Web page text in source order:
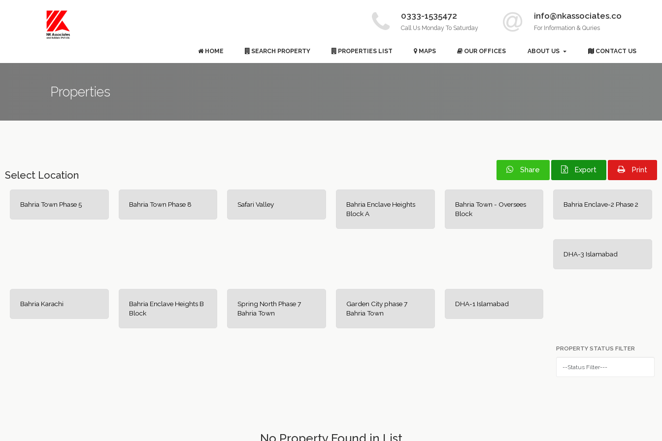
info@nkassociates.co
For Information & Quries
0333-1535472
Call Us Monday To Saturday
HOME SEARCH PROPERTY PROPERTIES LIST MAPS OUR OFFICES ABOUT US CONTACT US
Properties
Share Export Print
Select Location
Bahria Town Phase 5 Bahria Town Phase 8 Safari Valley
Bahria Enclave Heights
Block A
Bahria Town - Oversees
Block
Bahria Enclave-2 Phase 2
DHA-3 Islamabad
Bahria Karachi
Bahria Enclave Heights B
Block
Spring North Phase 7
Bahria Town
Garden City phase 7
Bahria Town
DHA-1 Islamabad
PROPERTY STATUS FILTER